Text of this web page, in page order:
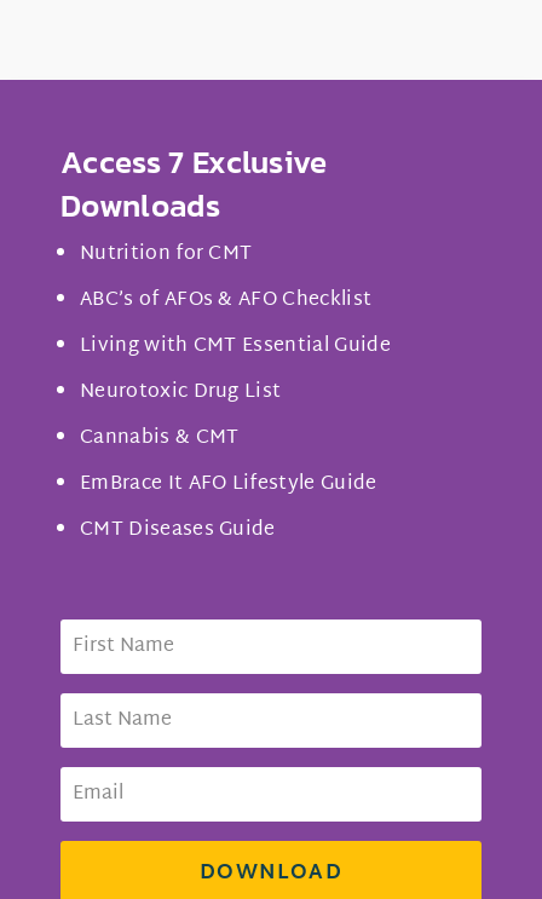
Access 7 Exclusive
Downloads
Nutrition for CMT
ABC’s of AFOs & AFO Checklist
Living with CMT Essential Guide
Neurotoxic Drug List
Cannabis & CMT
EmBrace It AFO Lifestyle Guide
CMT Diseases Guide
DOWNLOAD